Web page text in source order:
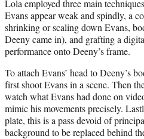
Lola employed three main
Evans appear weak and spindly, a
shrinking or scaling down Evans,
Deeny came in), and grafting a
performance onto Deeny’s frame.
To attach Evans’ head to Deeny’s
first shoot Evans in a scene. Then
watch what Evans had done on
mimic his movements precisely.
plate, this is a pass devoid of
background to be replaced behind